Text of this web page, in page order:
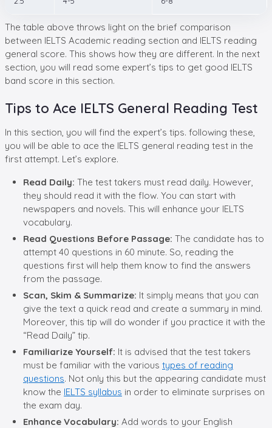
The table above throws light on the brief comparison
between IELTS Academic reading section and IELTS reading
general score. This shows how they are different. In the next
section, you will read some expert’s tips to get good IELTS
band score in this section.
Tips to Ace IELTS General Reading Test
In this section, you will find the expert’s tips. following these,
you will be able to ace the IELTS general reading test in the
first attempt. Let’s explore.
Read Daily: The test takers must read daily. However,
they should read it with the flow. You can start with
newspapers and novels. This will enhance your IELTS
vocabulary.
Read Questions Before Passage: The candidate has to
attempt 40 questions in 60 minute. So, reading the
questions first will help them know to find the answers
from the passage.
Scan, Skim & Summarize: It simply means that you can
give the text a quick read and create a summary in mind.
Moreover, this tip will do wonder if you practice it with the
“Read Daily” tip.
Familiarize Yourself: It is advised that the test takers
must be familiar with the various types of reading
questions. Not only this but the appearing candidate must
know the IELTS syllabus in order to eliminate surprises on
the exam day.
Enhance Vocabulary: Add words to your English